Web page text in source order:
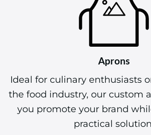
Aprons
Ideal for culinary enthusiasts
the food industry, our custom
you promote your brand
practical